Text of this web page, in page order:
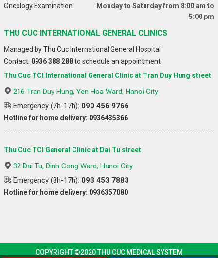
Oncology Examination:
Monday to Saturday from 8:00 am to
5:00 pm
THU CUC INTERNATIONAL GENERAL CLINICS
Managed by Thu Cuc International General Hospital
Contact: 0936 388 288to schedule an appointment
Thu Cuc TCI International General Clinic at Tran Duy Hung street
216 Tran Duy Hung, Yen Hoa Ward, Hanoi City
Emergency (7h-17h): 090 456 9766
Hotline for home delivery: 0936435366
Thu Cuc TCI General Clinic at Dai Tu street
32 Dai Tu, Dinh Cong Ward, Hanoi City
Emergency (8h-17h): 093 453 7883
Hotline for home delivery: 0936357080
COPYRIGHT ©2020 THU CUC MEDICAL SYSTEM